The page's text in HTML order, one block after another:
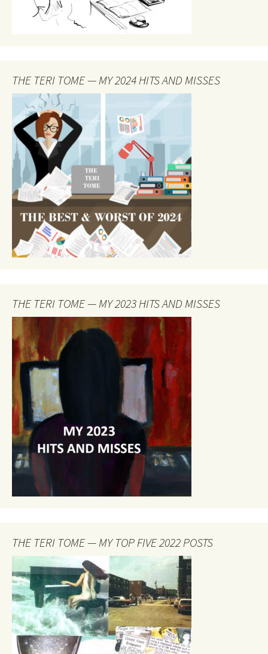
THE TERI TOME — MY 2024 HITS AND MISSES
THE TERI TOME — MY 2023 HITS AND MISSES
THE TERI TOME — MY TOP FIVE 2022 POSTS